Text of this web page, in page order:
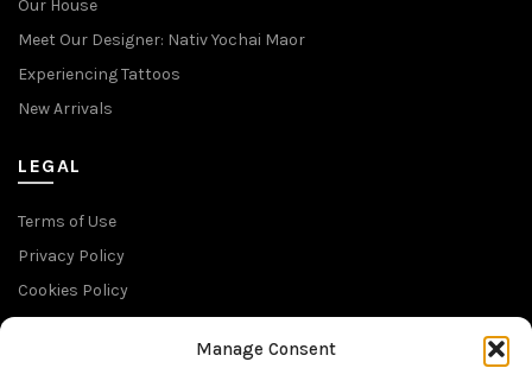
Manage Consent
Our House
Meet Our Designer: Nativ Yochai Maor
Experiencing Tattoos
New Arrivals
LEGAL
Terms of Use
Privacy Policy
Cookies Policy